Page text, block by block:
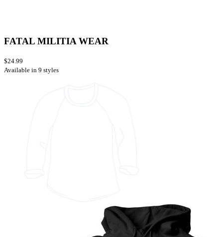
FATAL MILITIA WEAR
$24.99
Available in 9 styles